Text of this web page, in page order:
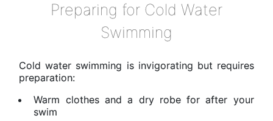
Preparing for Cold Water
Swimming
Cold water swimming is invigorating but requires
preparation:
Warm clothes and a dry robe for after your
swim